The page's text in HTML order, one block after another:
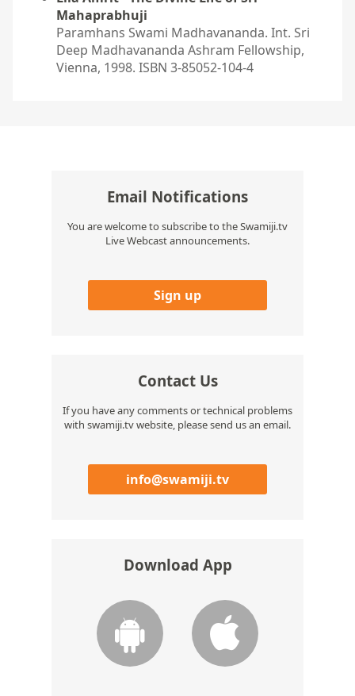
Mahaprabhuji
Paramhans Swami Madhavananda. Int. Sri
Deep Madhavananda Ashram Fellowship,
Vienna, 1998. ISBN 3-85052-104-4
Email Notifications
You are welcome to subscribe to the Swamiji.tv
Live Webcast announcements.
Sign up
Contact Us
If you have any comments or technical problems
with swamiji.tv website, please send us an email.
info@swamiji.tv
Download App